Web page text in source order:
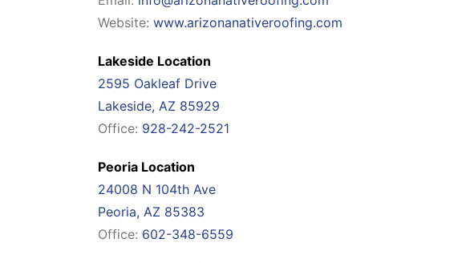
Website: www.arizonanativeroofing.com
Lakeside Location
2595 Oakleaf Drive
Lakeside, AZ 85929
Office: 928-242-2521
Peoria Location
24008 N 104th Ave
Peoria, AZ 85383
Office: 602-348-6559